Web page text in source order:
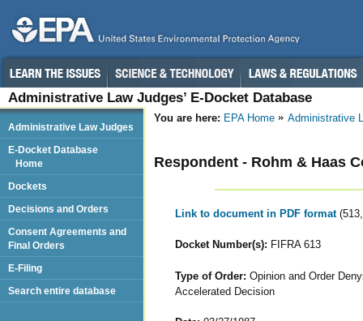
Administrative Law Judges’ E-Docket Database
You are here: EPA Home Administrative
Respondent - Rohm & Haas
Link to document in PDF format
Docket Number(s): FIFRA 613
Type of Order: Opinion and Order
Accelerated Decision
Administrative Law Judges
E-Docket Database
Home
Dockets
Decisions and Orders
Consent Agreements and
Final Orders
E-Filing
Search entire database